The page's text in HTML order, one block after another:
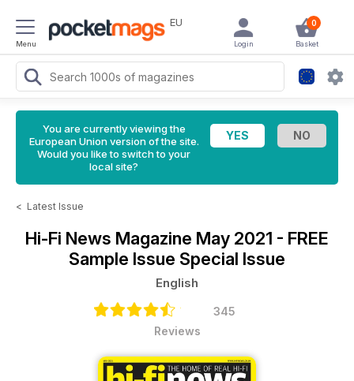
Menu
EU 0
Basket
Login
You are currently viewing the
European Union version of the site.
Would you like to switch to your
local site?
< Latest Issue
Hi-Fi News Magazine May 2021 - FREE
Sample Issue Special Issue
English
345
Reviews